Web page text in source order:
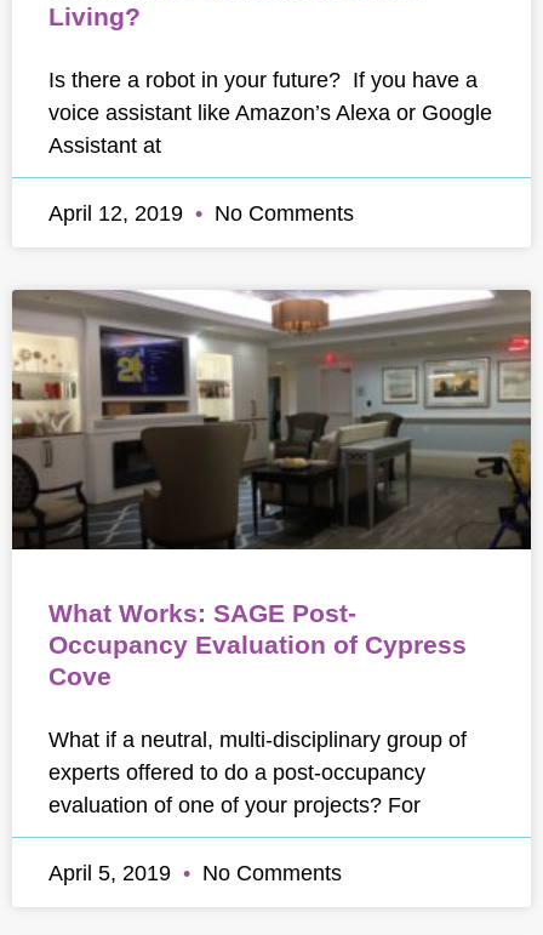
Living?
Is there a robot in your future? If you have a
voice assistant like Amazon’s Alexa or Google
Assistant at
April 12, 2019 No Comments
What Works: SAGE Post-
Occupancy Evaluation of Cypress
Cove
What if a neutral, multi-disciplinary group of
experts offered to do a post-occupancy
evaluation of one of your projects? For
April 5, 2019 No Comments